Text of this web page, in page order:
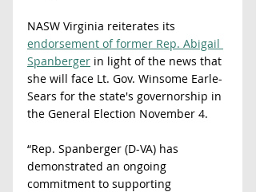
NASW Virginia reiterates its
endorsement of former Rep. Abigail
Spanberger in light of the news that
she will face Lt. Gov. Winsome Earle-
Sears for the state's governorship in
the General Election November 4.
“Rep. Spanberger (D-VA) has
demonstrated an ongoing
commitment to supporting